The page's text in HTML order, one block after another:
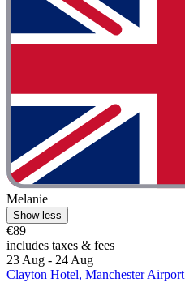
Melanie
Show less
€89
includes taxes & fees
23 Aug - 24 Aug
Clayton Hotel, Manchester Airport